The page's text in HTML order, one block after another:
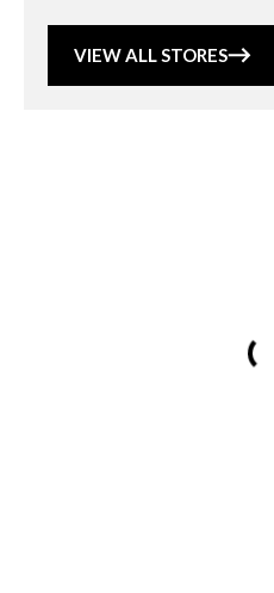
VIEW ALL STORES
Loading...